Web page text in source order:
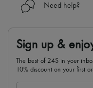
Need help?
Sign up &
The best of 24S in your
10% discount on your first